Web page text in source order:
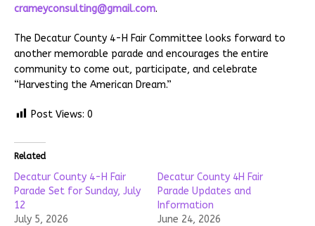
crameyconsulting@gmail.com.
The Decatur County 4-H Fair Committee looks forward to
another memorable parade and encourages the entire
community to come out, participate, and celebrate
“Harvesting the American Dream.”
Post Views: 0
Related
Decatur County 4-H Fair
Parade Set for Sunday, July
12
July 5, 2026
Decatur County 4H Fair
Parade Updates and
Information
June 24, 2026